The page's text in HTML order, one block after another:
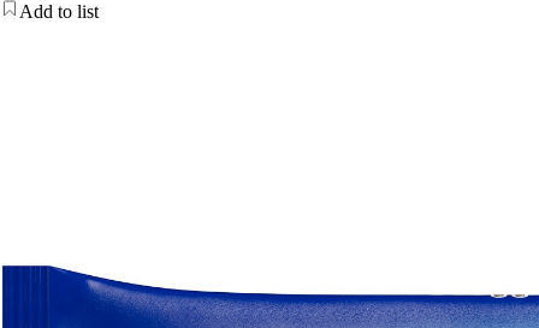
Add to list